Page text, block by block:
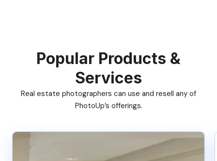
Popular Products &
Services
Real estate photographers can use and resell any of
PhotoUp’s offerings.